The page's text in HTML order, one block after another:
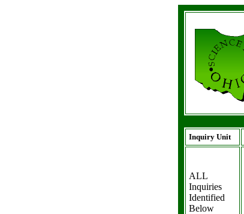
Inquiry Unit
ALL
Inquiries
Identified
Below